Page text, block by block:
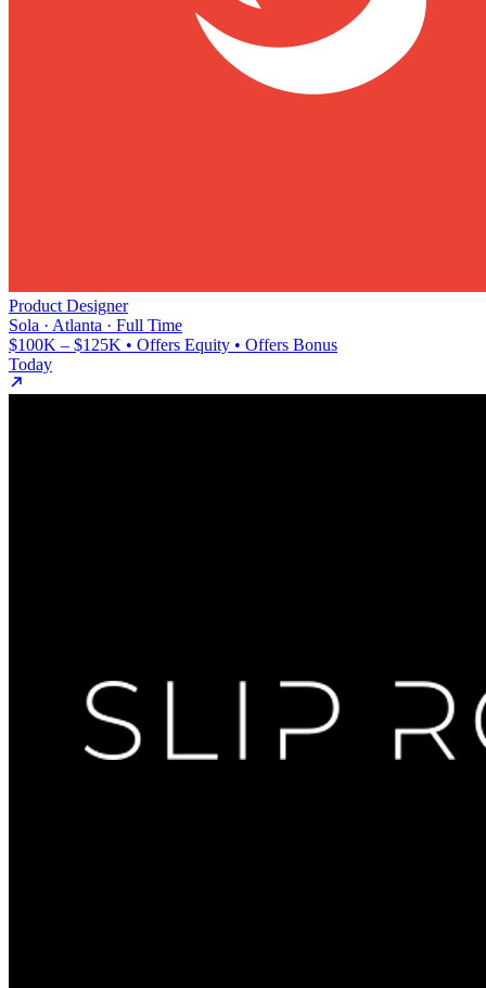
Product Designer
Sola · Atlanta · Full Time
$100K – $125K • Offers Equity • Offers Bonus
Today